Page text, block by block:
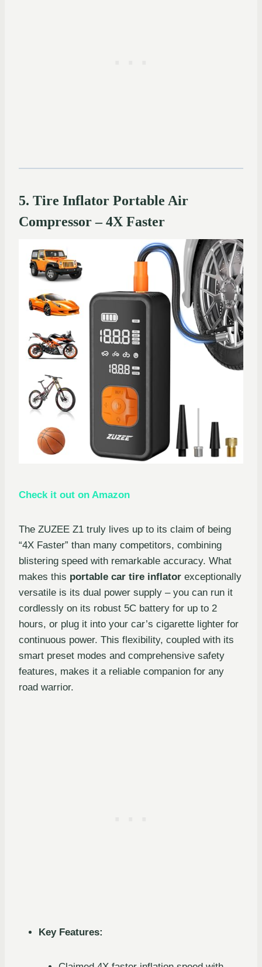
5. Tire Inflator Portable Air
Compressor – 4X Faster
Check it out on Amazon
The ZUZEE Z1 truly lives up to its claim of being
“4X Faster” than many competitors, combining
blistering speed with remarkable accuracy. What
makes this portable car tire inflator exceptionally
versatile is its dual power supply – you can run it
cordlessly on its robust 5C battery for up to 2
hours, or plug it into your car’s cigarette lighter for
continuous power. This flexibility, coupled with its
smart preset modes and comprehensive safety
features, makes it a reliable companion for any
road warrior.
Key Features: